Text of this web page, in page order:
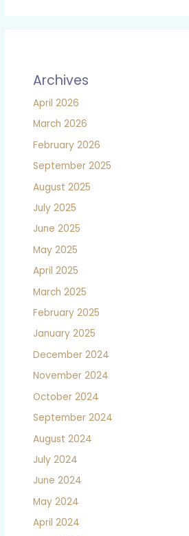
Archives
April 2026
March 2026
February 2026
September 2025
August 2025
July 2025
June 2025
May 2025
April 2025
March 2025
February 2025
January 2025
December 2024
November 2024
October 2024
September 2024
August 2024
July 2024
June 2024
May 2024
April 2024